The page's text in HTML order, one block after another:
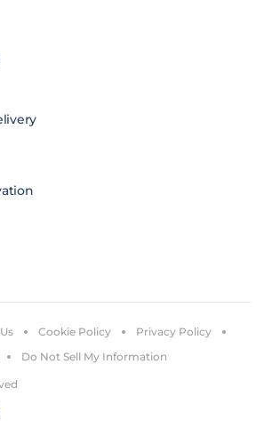
Cookie Policy
Privacy Policy
Do Not Sell My Information